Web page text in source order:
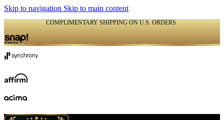
Skip to navigation Skip to main content
COMPLIMENTARY SHIPPING ON U.S. ORDERS